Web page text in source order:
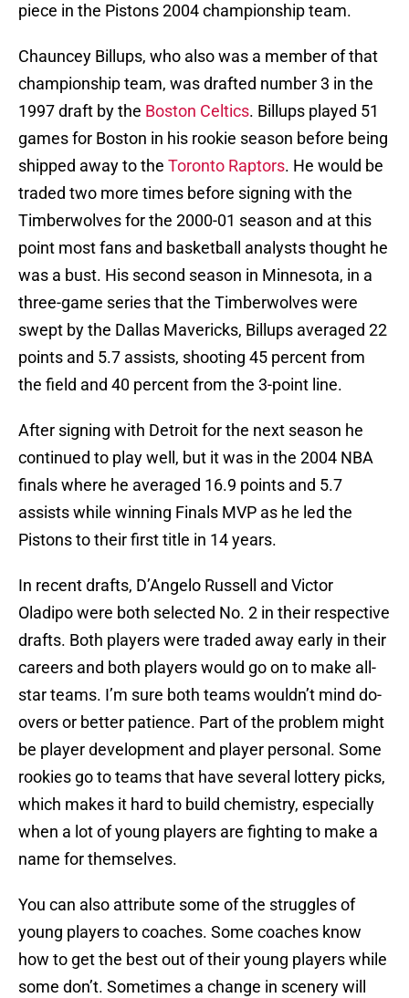
piece in the Pistons 2004 championship team.
Chauncey Billups, who also was a member of that
championship team, was drafted number 3 in the
1997 draft by the Boston Celtics. Billups played 51
games for Boston in his rookie season before being
shipped away to the Toronto Raptors. He would be
traded two more times before signing with the
Timberwolves for the 2000-01 season and at this
point most fans and basketball analysts thought he
was a bust. His second season in Minnesota, in a
three-game series that the Timberwolves were
swept by the Dallas Mavericks, Billups averaged 22
points and 5.7 assists, shooting 45 percent from
the field and 40 percent from the 3-point line.
After signing with Detroit for the next season he
continued to play well, but it was in the 2004 NBA
finals where he averaged 16.9 points and 5.7
assists while winning Finals MVP as he led the
Pistons to their first title in 14 years.
In recent drafts, D’Angelo Russell and Victor
Oladipo were both selected No. 2 in their respective
drafts. Both players were traded away early in their
careers and both players would go on to make all-
star teams. I’m sure both teams wouldn’t mind do-
overs or better patience. Part of the problem might
be player development and player personal. Some
rookies go to teams that have several lottery picks,
which makes it hard to build chemistry, especially
when a lot of young players are fighting to make a
name for themselves.
You can also attribute some of the struggles of
young players to coaches. Some coaches know
how to get the best out of their young players while
some don’t. Sometimes a change in scenery will